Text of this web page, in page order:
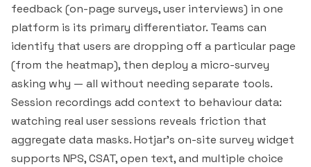
feedback (on-page surveys, user interviews) in one
platform is its primary differentiator. Teams can
identify that users are dropping off a particular page
(from the heatmap), then deploy a micro-survey
asking why — all without needing separate tools.
Session recordings add context to behaviour data:
watching real user sessions reveals friction that
aggregate data masks. Hotjar's on-site survey widget
supports NPS, CSAT, open text, and multiple choice